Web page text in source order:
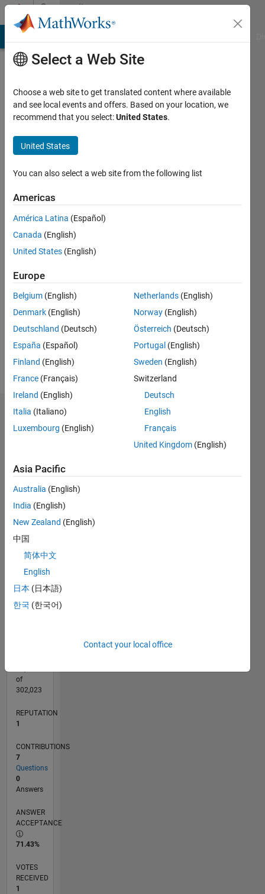
Skip to contentCommunity
Profile
Federico
Maglione
Last
years
ago
Active
since
Following:
Message
Dashboard
CONTRIBUTIONS
-2
-1
0
2
3
L
08/17
08/18
08/19
08/20
08/21
08/22
08/23
08/24
08/25
08/26
09/18
10/19
11/20
12/21
01/23
02/24
03/25
04/26
11/18
02/20
05/21
11/23
02/25
05/26
of
302,023
REPUTATION
1
CONTRIBUTIONS
7
Questions
0
Answers
ANSWER
ACCEPTANCE
71.43%
VOTES
RECEIVED
1
Select a Web Site
Choose a web site to get translated content where available
and see local events and offers. Based on your location, we
recommend that you select:United States.
United States
You can also select a web site from the following list
Americas
América Latina (Español)
Canada (English)
United States (English)
Europe
Belgium (English)
Denmark (English)
Deutschland (Deutsch)
España (Español)
Finland (English)
France (Français)
Ireland (English)
Italia (Italiano)
Luxembourg (English)
Netherlands (English)
Norway (English)
Österreich (Deutsch)
Portugal (English)
Sweden (English)
Switzerland
Deutsch
English
Français
United Kingdom (English)
Asia Pacific
Australia (English)
India (English)
New Zealand (English)
中国
简体中文
English
日本 (日本語)
한국 (한국어)
Contact your local office